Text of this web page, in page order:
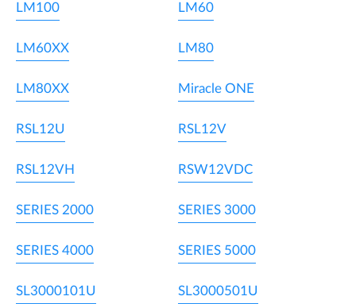
LM100 LM60
LM60XX LM80
LM80XX Miracle ONE
RSL12U RSL12V
RSL12VH RSW12VDC
SERIES 2000 SERIES 3000
SERIES 4000 SERIES 5000
SL3000101U SL3000501U